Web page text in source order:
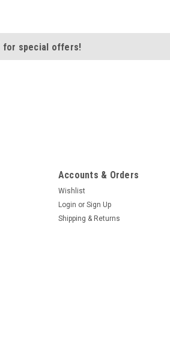
for special offers!
Accounts & Orders
Wishlist
Login or Sign Up
Shipping & Returns